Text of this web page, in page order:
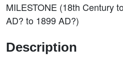
MILESTONE (18th Century
AD? to 1899 AD?)
Description